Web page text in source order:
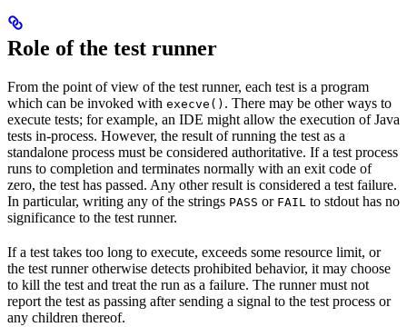
Role of the test runner
From the point of view of the test runner, each test is a program
which can be invoked with execve() . There may be other ways to
execute tests; for example, an IDE might allow the execution of Java
tests in-process. However, the result of running the test as a
standalone process must be considered authoritative. If a test process
runs to completion and terminates normally with an exit code of
zero, the test has passed. Any other result is considered a test failure.
In particular, writing any of the strings PASS or FAIL to stdout has no
significance to the test runner.
If a test takes too long to execute, exceeds some resource limit, or
the test runner otherwise detects prohibited behavior, it may choose
to kill the test and treat the run as a failure. The runner must not
report the test as passing after sending a signal to the test process or
any children thereof.